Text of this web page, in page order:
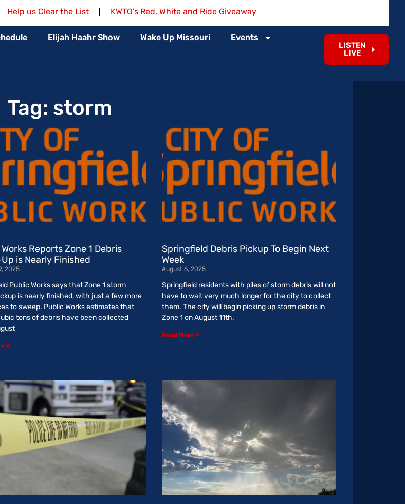
Help us Clear the List KWTO’s Red, White and Ride Giveaway
Elijah Haahr Show Wake Up Missouri Events
LISTEN
LIVE
Tag: storm
Reports Zone 1 Debris
is Nearly Finished
2025
Public Works says that Zone 1 storm
is nearly finished, with just a few more
to sweep. Public Works estimates that
tons of debris have been collected
»
Springfield Debris Pickup To Begin Next
Week
August 6, 2025
Springfield residents with piles of storm debris will not
have to wait very much longer for the city to collect
them. The city will begin picking up storm debris in
Zone 1 on August 11th.
Read More »